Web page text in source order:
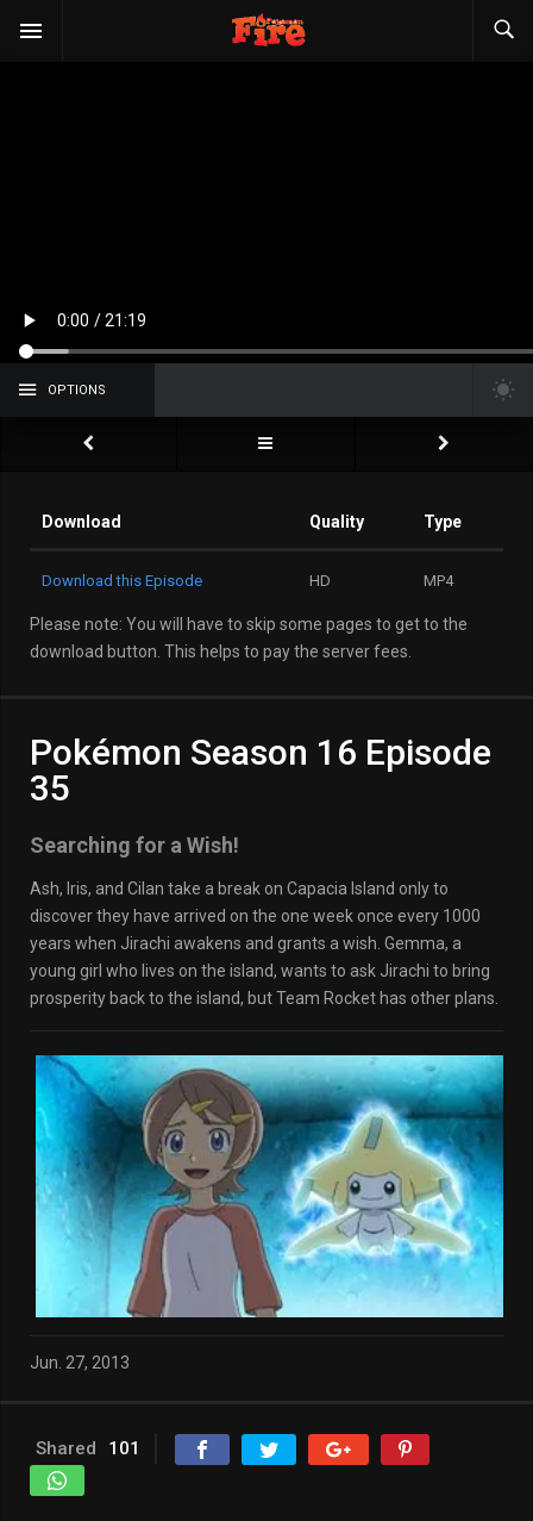
OPTIONS
Download Quality Type
Download this Episode HD MP4
Please note: You will have to skip some pages to get to the
download button. This helps to pay the server fees.
Pokémon Season 16 Episode
35
Searching for a Wish!
Ash, Iris, and Cilan take a break on Capacia Island only to
discover they have arrived on the one week once every 1000
years when Jirachi awakens and grants a wish. Gemma, a
young girl who lives on the island, wants to ask Jirachi to bring
prosperity back to the island, but Team Rocket has other plans.
Jun. 27, 2013
Shared 101